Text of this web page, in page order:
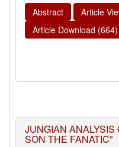
Abstract
Article
Article Download (664)
JUNGIAN ANALYSIS
SON THE FANATIC”